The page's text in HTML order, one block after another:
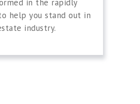
in the rapidly
help you stand out in
industry.